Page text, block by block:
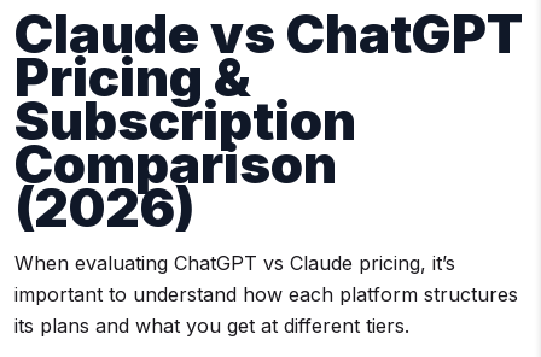
Claude vs ChatGPT
Pricing &
Subscription
Comparison
(2026)
When evaluating ChatGPT vs Claude pricing, it’s
important to understand how each platform structures
its plans and what you get at different tiers.